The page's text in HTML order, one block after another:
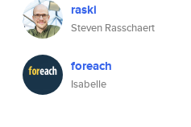
raski
Steven Rasschaert
foreach
Isabelle